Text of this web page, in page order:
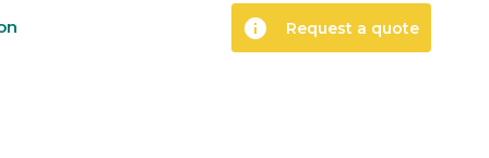
info Request a quote